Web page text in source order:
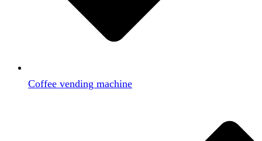
Coffee vending machine